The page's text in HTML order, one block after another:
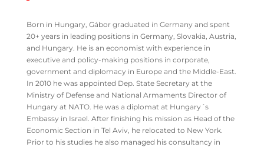
Born in Hungary, Gábor graduated in Germany and spent
20+ years in leading positions in Germany, Slovakia, Austria,
and Hungary. He is an economist with experience in
executive and policy-making positions in corporate,
government and diplomacy in Europe and the Middle-East.
In 2010 he was appointed Dep. State Secretary at the
Ministry of Defense and National Armaments Director of
Hungary at NATO. He was a diplomat at Hungary´s
Embassy in Israel. After finishing his mission as Head of the
Economic Section in Tel Aviv, he relocated to New York.
Prior to his studies he also managed his consultancy in